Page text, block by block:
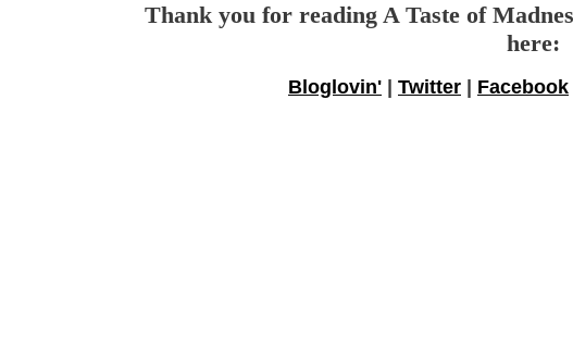
Thank you for reading A Taste of
here:
Bloglovin' Twitter Facebook